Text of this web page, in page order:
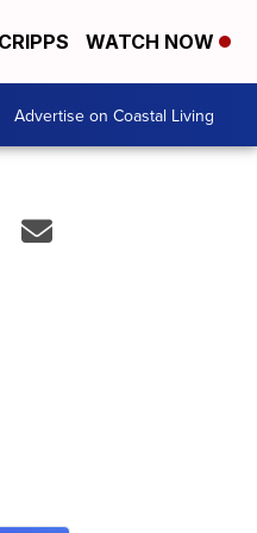
WATCH NOW
Advertise on Coastal Living